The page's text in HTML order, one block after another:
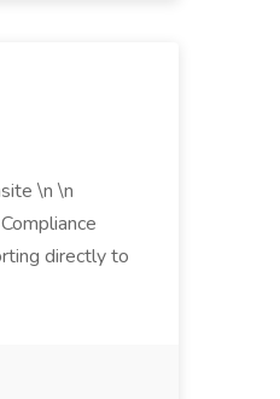
\n \n
directly to